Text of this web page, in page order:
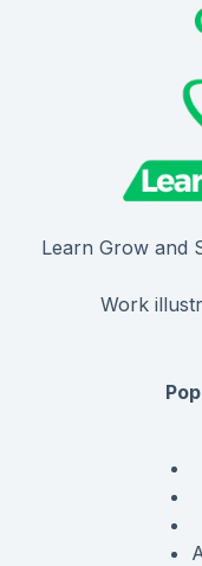
Learn Grow and
Work